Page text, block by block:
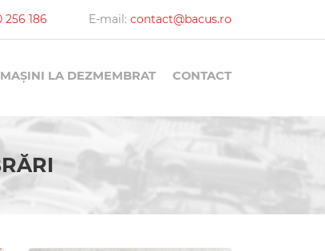
256 186 E-mail:contact@bacus.ro
MAȘINI LA DEZMEMBRAT CONTACT